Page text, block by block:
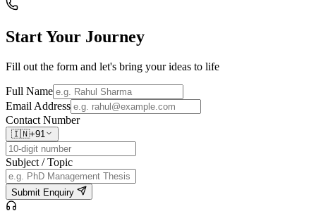
Start Your Journey
Fill out the form and let's bring your ideas to life
Full Name
Email Address
Contact Number
🇮🇳+91
Subject / Topic
Submit Enquiry